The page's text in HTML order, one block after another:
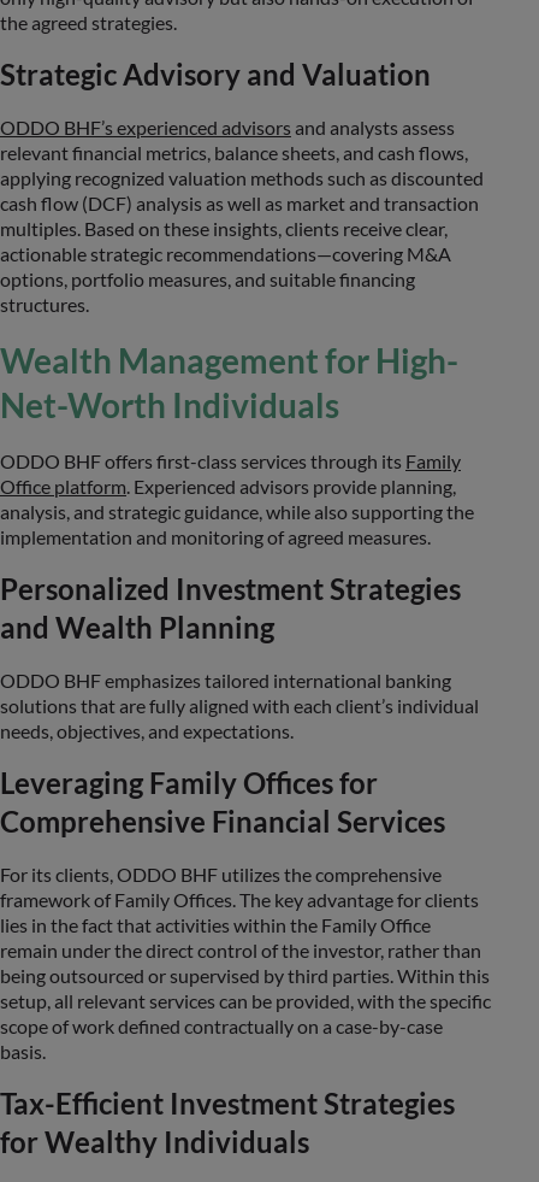
the agreed strategies.
Strategic Advisory and Valuation
ODDO BHF’s experienced advisors and analysts assess
relevant financial metrics, balance sheets, and cash flows,
applying recognized valuation methods such as discounted
cash flow (DCF) analysis as well as market and transaction
multiples. Based on these insights, clients receive clear,
actionable strategic recommendations—covering M&A
options, portfolio measures, and suitable financing
structures.
Wealth Management for High-
Net-Worth Individuals
ODDO BHF offers first-class services through its Family
Office platform . Experienced advisors provide planning,
analysis, and strategic guidance, while also supporting the
implementation and monitoring of agreed measures.
Personalized Investment Strategies
and Wealth Planning
ODDO BHF emphasizes tailored international banking
solutions that are fully aligned with each client’s individual
needs, objectives, and expectations.
Leveraging Family Offices for
Comprehensive Financial Services
For its clients, ODDO BHF utilizes the comprehensive
framework of Family Offices. The key advantage for clients
lies in the fact that activities within the Family Office
remain under the direct control of the investor, rather than
being outsourced or supervised by third parties. Within this
setup, all relevant services can be provided, with the specific
scope of work defined contractually on a case-by-case
basis.
Tax-Efficient Investment Strategies
for Wealthy Individuals